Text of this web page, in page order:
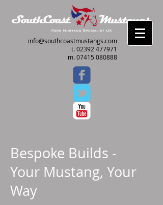
info@southcoastmustangs.com
t. 02392 477971
m. 07415 080888
Bespoke Builds -
Your Mustang, Your
Way